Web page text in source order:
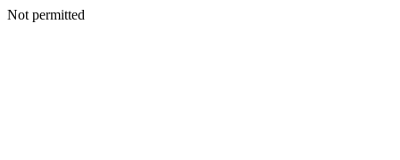
Not permitted